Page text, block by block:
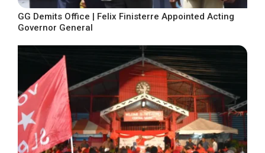
GG Demits Office | Felix Finisterre Appointed Acting
Governor General